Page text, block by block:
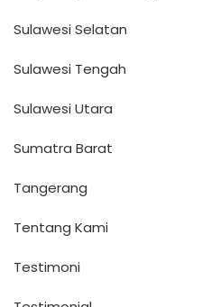
Sulawesi Selatan
Sulawesi Tengah
Sulawesi Utara
Sumatra Barat
Tangerang
Tentang Kami
Testimoni